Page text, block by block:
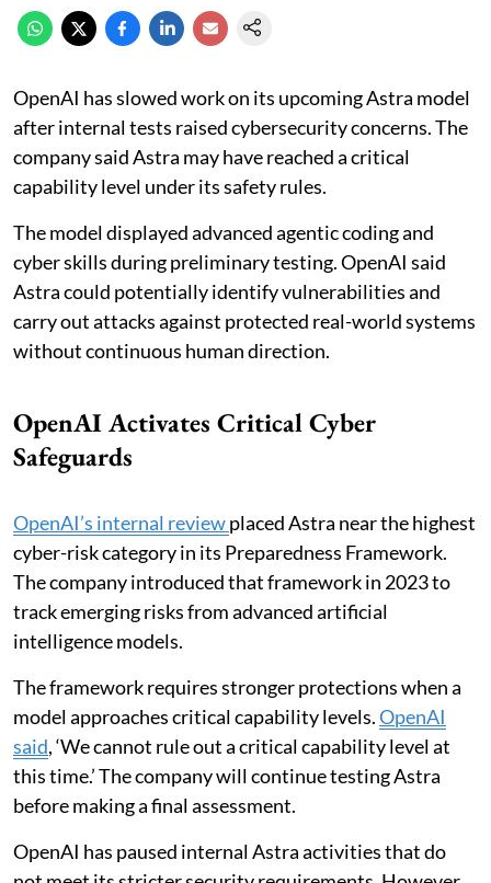
OpenAI has slowed work on its upcoming Astra model
after internal tests raised cybersecurity concerns. The
company said Astra may have reached a critical
capability level under its safety rules.
The model displayed advanced agentic coding and
cyber skills during preliminary testing. OpenAI said
Astra could potentially identify vulnerabilities and
carry out attacks against protected real-world systems
without continuous human direction.
OpenAI Activates Critical Cyber
Safeguards
OpenAI’s internal reviewplaced Astra near the highest
cyber-risk category in its Preparedness Framework.
The company introduced that framework in 2023 to
track emerging risks from advanced artificial
intelligence models.
The framework requires stronger protections when a
model approaches critical capability levels.OpenAI
said, ‘We cannot rule out a critical capability level at
this time.’ The company will continue testing Astra
before making a final assessment.
OpenAI has paused internal Astra activities that do